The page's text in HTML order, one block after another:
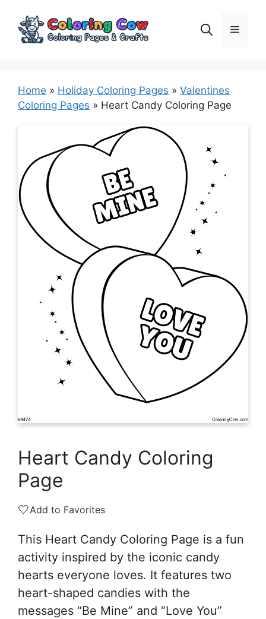
content
Menu
Home » Holiday Coloring Pages » Valentines
Coloring Pages » Heart Candy Coloring Page
Heart Candy Coloring
Page
🤍Add to Favorites
This Heart Candy Coloring Page is a fun
activity inspired by the iconic candy
hearts everyone loves. It features two
heart-shaped candies with the
messages “Be Mine” and “Love You”